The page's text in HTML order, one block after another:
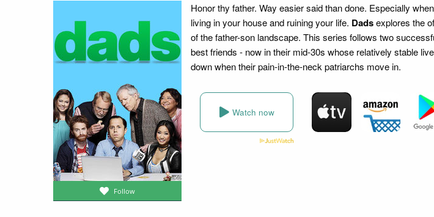
Follow
Honor thy father. Way easier said than done. Especially
living in your house and ruining your life. Dadsexplores the
of the father-son landscape. This series follows two
best friends - now in their mid-30s whose relatively stable
down when their pain-in-the-neck patriarchs move in.
Watch now